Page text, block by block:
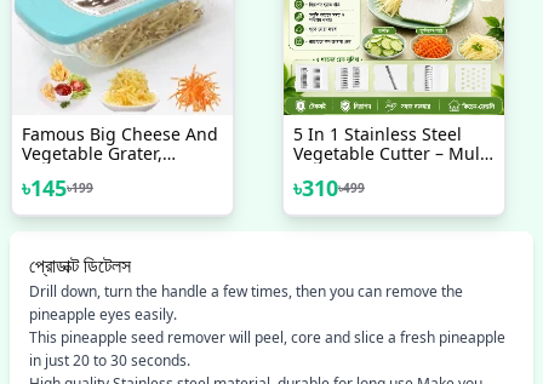
Famous Big Cheese And
Vegetable Grater,
With Steel Net
৳145৳199
5 In 1 Stainless Steel
Vegetable Cutter – Multi
Chopper For Kitchen
৳310৳499
প্রোডাক্ট ডিটেলস
Drill down, turn the handle a few times, then you can remove the
pineapple eyes easily.
This pineapple seed remover will peel, core and slice a fresh pineapple
in just 20 to 30 seconds.